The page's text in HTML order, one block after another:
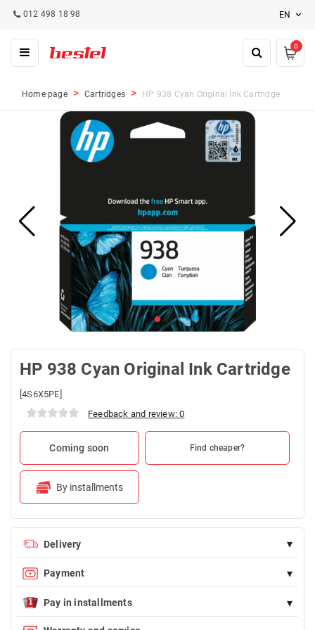
012 498 18 98 EN
0
Home page Cartridges HP 938 Cyan Original Ink Cartridge
HP 938 Cyan Original Ink Cartridge
[4S6X5PE]
Feedback and review: 0
Coming soon Find cheaper?
By installments
Delivery ▾
Payment ▾
bank cardPay in installments ▾